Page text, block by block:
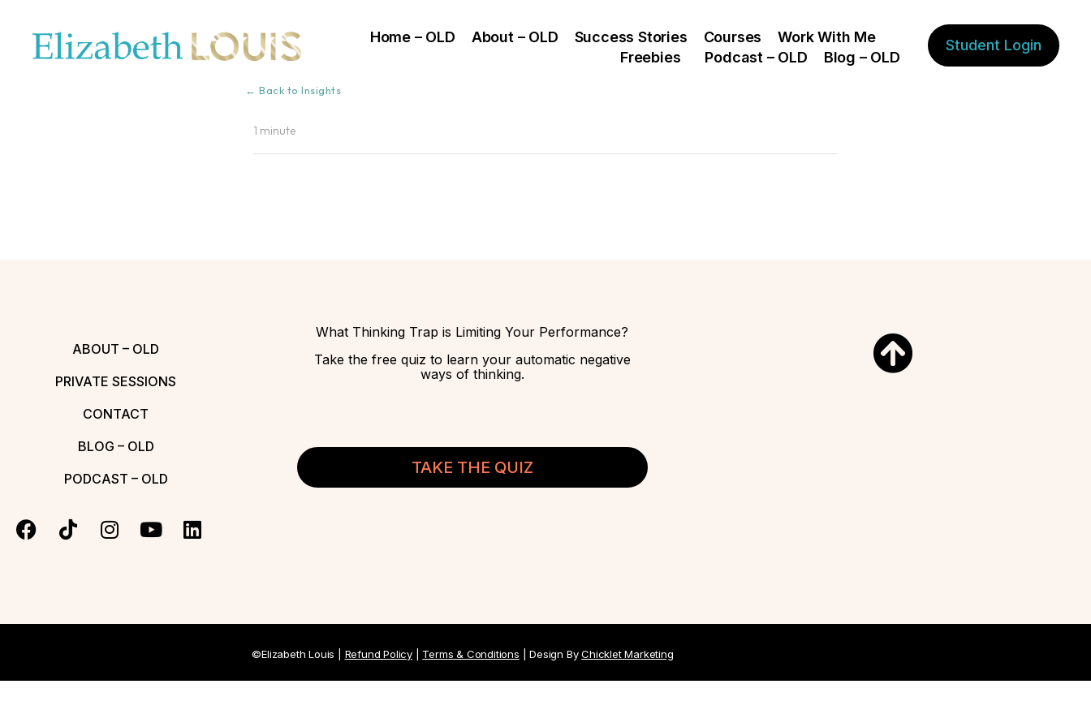
Home – OLD About – OLD Success Stories Courses
Work With Me
Freebies
Podcast – OLD Blog – OLD
Student Login
← Back to Insights
1 minute
ABOUT – OLD
PRIVATE SESSIONS
CONTACT
BLOG – OLD
PODCAST – OLD
What Thinking Trap is Limiting Your Performance?
Take the free quiz to learn your automatic negative
ways of thinking.
TAKE THE QUIZ
©Elizabeth Louis | Refund Policy| Terms & Conditions | Design ByChicklet Marketing